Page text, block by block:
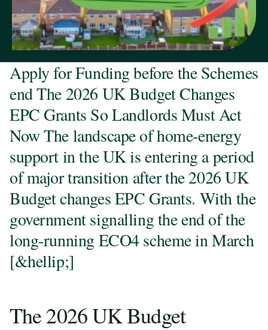
Apply for Funding before the Schemes
end The 2026 UK Budget Changes
EPC Grants So Landlords Must Act
Now The landscape of home-energy
support in the UK is entering a period
of major transition after the 2026 UK
Budget changes EPC Grants. With the
government signalling the end of the
long-running ECO4 scheme in March
[&hellip;]
The 2026 UK Budget